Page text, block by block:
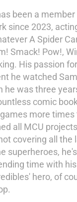
been a member
since 2023,
A Spider
Smack! Pow!,
His passion
he watched
he was three
comic
more times
all MCU
covering all the
superheroes,
time with
hero, of